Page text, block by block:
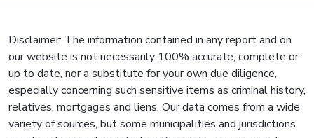
Disclaimer: The information contained in any report and on
our website is not necessarily 100% accurate, complete or
up to date, nor a substitute for your own due diligence,
especially concerning such sensitive items as criminal history,
relatives, mortgages and liens. Our data comes from a wide
variety of sources, but some municipalities and jurisdictions